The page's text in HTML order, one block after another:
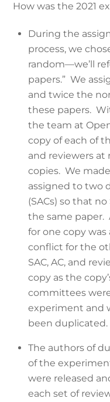
How was the 2021
During the
process, we
random—we’ll
papers.” We
and twice the
these papers.
the team at
copy of each of
and reviewers
copies. We
assigned to two
(SACs) so that
the same paper.
for one copy
conflict for the
SAC, AC, and
copy as the
committees
experiment and
been duplicated.
The authors of
of the
were released
each set of